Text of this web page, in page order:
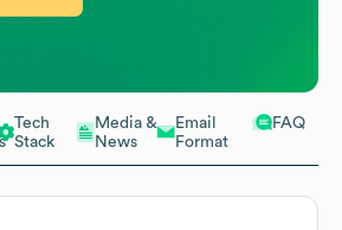
Tech
Stack
Media &
News
Email
Format
FAQ